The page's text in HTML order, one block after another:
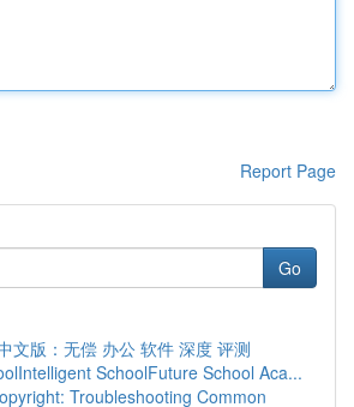
Report Page
Go
文版：无偿 办公 软件 深度 评测
SchoolFuture School Aca...
Troubleshooting Common